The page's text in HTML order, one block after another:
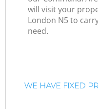
will visit your
London N5 to
need.
WE HAVE FIXED